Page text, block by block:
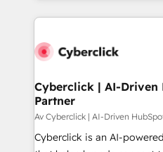
Our Expertise 🔹 Onboarding & Implementation:
tailored to your GTM motion. 🔹
from other CRMs to
downtime. 🔹 RevOps Strategy: Align teams,
processes, and data to drive
Integrations: Connect
Cyberclick | AI-Driven
Partner
Av Cyberclick | AI-Driven
Cyberclick is an AI-